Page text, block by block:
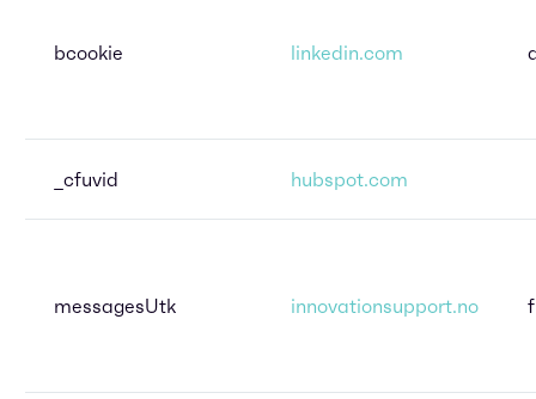
bcookie linkedin.com
_cfuvid hubspot.com
messagesUtk innovationsupport.no